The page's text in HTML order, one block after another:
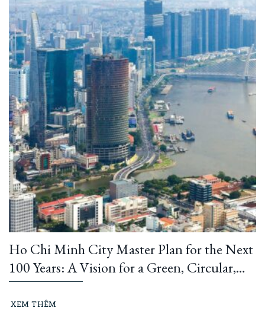
Ho Chi Minh City Master Plan for the Next
100 Years: A Vision for a Green, Circular,
and Climate-Resilient Metropolis
XEM THÊM